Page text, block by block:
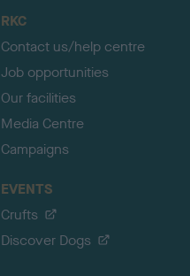
RKC
Contact us/help centre
Job opportunities
Our facilities
Media Centre
Campaigns
EVENTS
Crufts
Discover Dogs